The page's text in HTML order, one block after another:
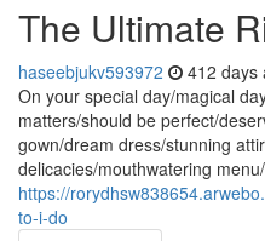
The Ultimate
haseebjukv593972 412 days
On your special day/magical
matters/should be perfect/
gown/dream dress/stunning
delicacies/mouthwatering
https://
to-i-do